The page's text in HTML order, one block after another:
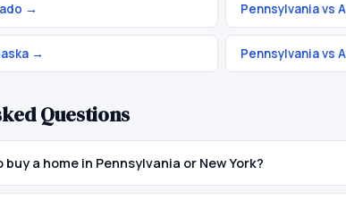
→ Pennsylvania vs
→ Pennsylvania vs
Questions
a home in Pennsylvania or New York?